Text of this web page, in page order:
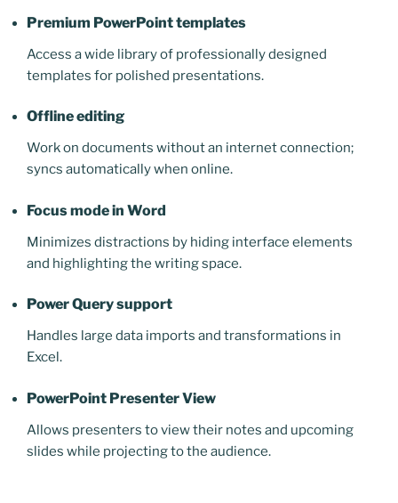
Premium PowerPoint templates
Access a wide library of professionally designed
templates for polished presentations.
Offline editing
Work on documents without an internet connection;
syncs automatically when online.
Focus mode in Word
Minimizes distractions by hiding interface elements
and highlighting the writing space.
Power Query support
Handles large data imports and transformations in
Excel.
PowerPoint Presenter View
Allows presenters to view their notes and upcoming
slides while projecting to the audience.